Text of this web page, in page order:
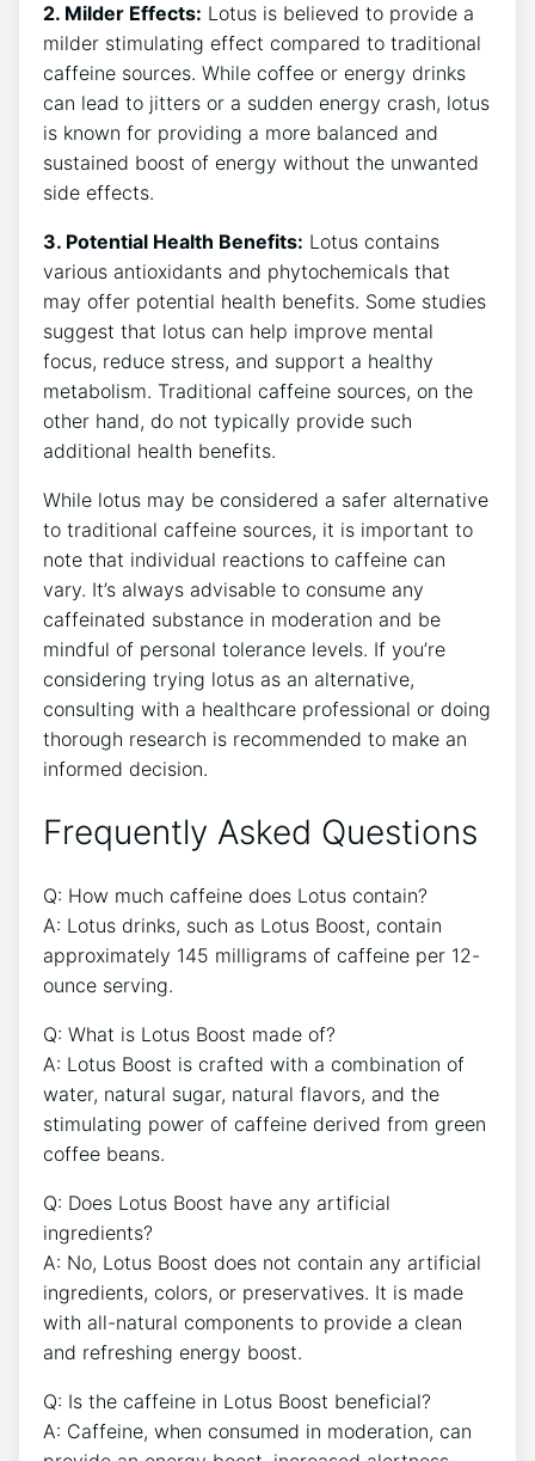
2. Milder Effects: Lotus is believed to provide a
milder stimulating ‍effect compared to traditional
caffeine sources. While coffee or energy drinks
can lead⁢ to⁣ jitters⁢ or ‌a sudden‍ energy crash,​ lotus
is ⁢known for providing ⁢a more balanced and
sustained boost of energy without the unwanted
side effects.
3. Potential Health ⁢Benefits: Lotus contains
various antioxidants⁤ and phytochemicals that
may offer potential health benefits. Some ⁢studies
suggest that lotus can help improve⁣ mental
focus, reduce stress, ‍and support a healthy
metabolism. Traditional caffeine sources, on the
other hand, do not typically provide such
⁢additional ⁣health benefits.
While lotus may be considered a ‌safer alternative
to⁤ traditional ⁤caffeine ​sources, it is important to
note that individual ⁤reactions to‍ caffeine can
vary. It’s always advisable⁢ to consume any
caffeinated substance ‍in moderation and be
mindful of personal ‌tolerance levels. If you’re
considering trying lotus as an alternative,
⁣consulting with a healthcare‌ professional or doing
thorough research is ⁢recommended to make an
informed decision.
Frequently Asked Questions
Q: ​How much caffeine ​does‍ Lotus contain?
A: Lotus drinks, such as Lotus Boost, contain
approximately 145 milligrams of caffeine per 12-
ounce serving.
Q: ‍What is Lotus⁤ Boost made ⁢of?
A: ​Lotus Boost is crafted with a​ combination of
water, natural sugar, natural‌ flavors, and ⁤the
stimulating power of caffeine⁤ derived from green
coffee beans.
Q: Does Lotus Boost have any artificial
ingredients?​
A: No, Lotus ​Boost​ does not contain ​any artificial
ingredients, colors, or preservatives. It is ⁣made
with all-natural components to provide a clean
and refreshing energy boost.
Q: Is the caffeine in Lotus Boost‍ beneficial?‌
A: Caffeine, when consumed in ‌moderation, can